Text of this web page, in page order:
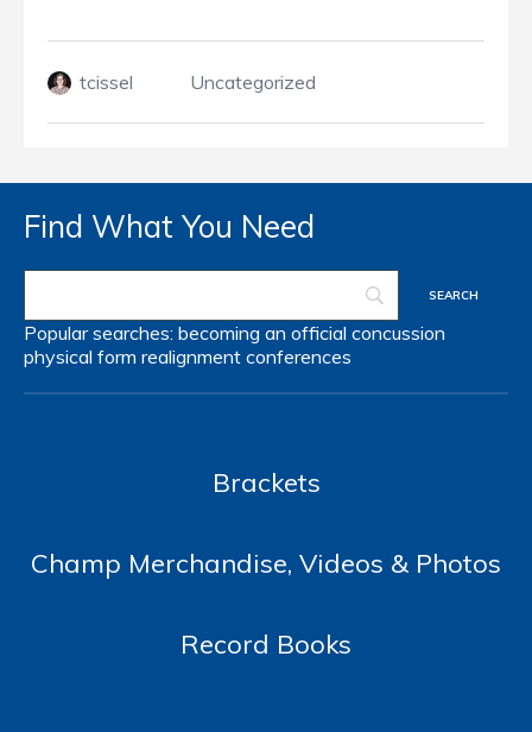
tcissel Uncategorized
Find What You Need
Popular searches: becoming an official concussion
physical form realignment conferences
Brackets
Champ Merchandise, Videos & Photos
Record Books